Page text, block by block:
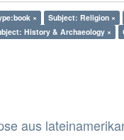
× Subject: Religion ×
History & Archaeology ×
aus